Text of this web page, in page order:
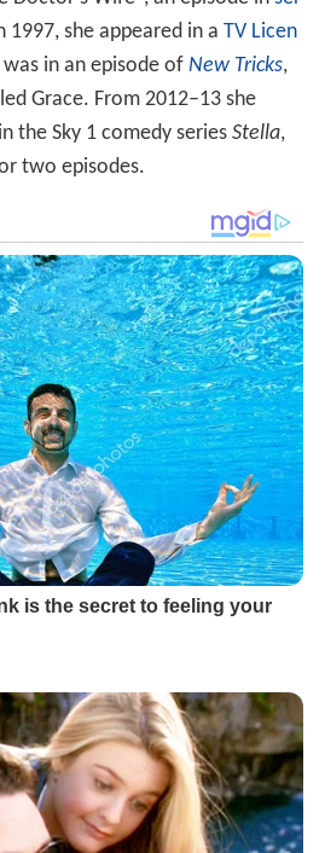
1997, she appeared in a TV Licen
in an episode of New Tricks,
Grace. From 2012–13 she
the Sky 1 comedy series Stella,
two episodes.